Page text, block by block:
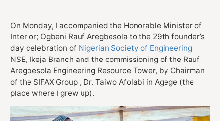
Find Us On
On Monday, I accompanied the Honorable Minister of
Interior; Ogbeni Rauf Aregbesola to the 29th founder’s
day celebration of Nigerian Society of Engineering,
NSE, Ikeja Branch and the commissioning of the Rauf
Aregbesola Engineering Resource Tower, by Chairman
of the SIFAX Group , Dr. Taiwo Afolabi in Agege (the
place where I grew up).